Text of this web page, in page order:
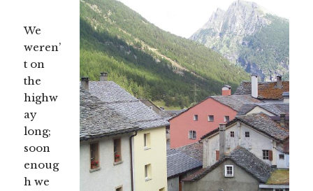
We
weren’
t on
the
highw
ay
long;
soon
enoug
h we